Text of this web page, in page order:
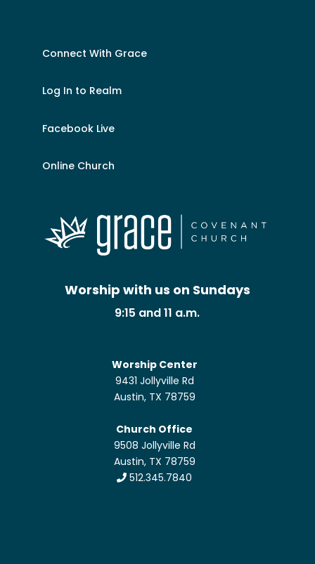
Connect With Grace
Log In to Realm
Facebook Live
Online Church
Worship with us on Sundays
9:15 and 11 a.m.
Worship Center
9431 Jollyville Rd
Austin, TX 78759
Church Office
9508 Jollyville Rd
Austin, TX 78759
512.345.7840